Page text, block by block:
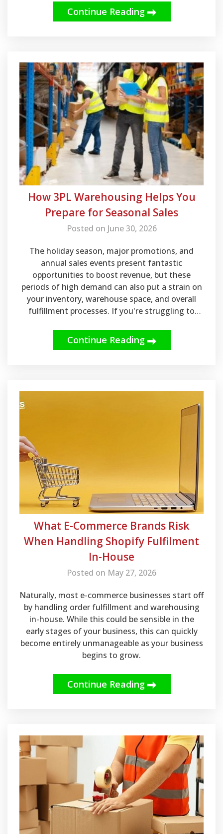
made possible with the help of Canadian
warehousing and e-commerce fulfillment
Continue Reading
How 3PL Warehousing Helps You
Prepare for Seasonal Sales
Posted on June 30, 2026
The holiday season, major promotions, and
annual sales events present fantastic
opportunities to boost revenue, but these
periods of high demand can also put a strain on
your inventory, warehouse space, and overall
fulfillment processes. If you're struggling to
investing in the right partner is crucial.
Continue Reading
What E-Commerce Brands Risk
When Handling Shopify Fulfilment
In-House
Posted on May 27, 2026
Naturally, most e-commerce businesses start off
by handling order fulfillment and warehousing
in-house. While this could be sensible in the
early stages of your business, this can quickly
become entirely unmanageable as your business
begins to grow.
Continue Reading